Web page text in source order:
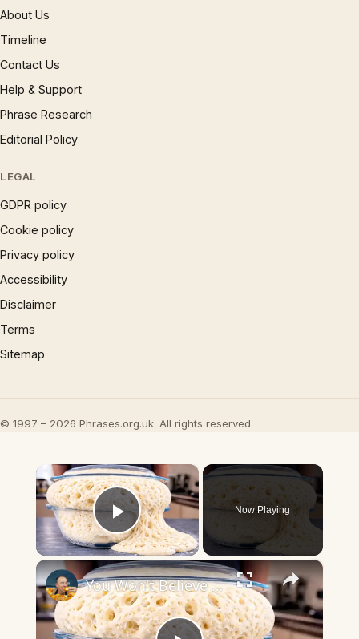
About Us
Timeline
Contact Us
Help & Support
Phrase Research
Editorial Policy
LEGAL
GDPR policy
Cookie policy
Privacy policy
Accessibility
Disclaimer
Terms
Sitemap
© 1997 – 2026 Phrases.org.uk. All rights reserved.
×
Play Video
Now Playing
×
You Won't Believe How This Dough Rises! A New Bread Method